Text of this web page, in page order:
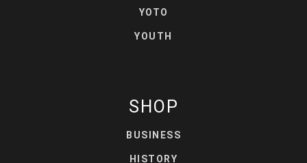
YOTO
YOUTH
SHOP
BUSINESS
HISTORY